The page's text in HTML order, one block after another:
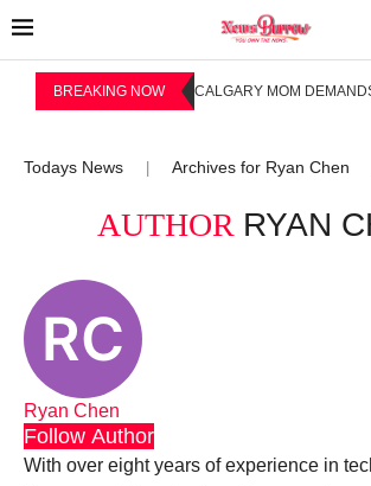
BREAKING NOW CALGARY MOM
Todays News Archives for Ryan Chen
AUTHOR RYAN
Ryan Chen
Follow Author
With over eight years of experience in